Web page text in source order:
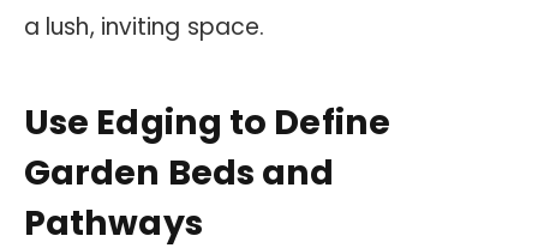
a lush, inviting space.
Use Edging to Define
Garden Beds and
Pathways